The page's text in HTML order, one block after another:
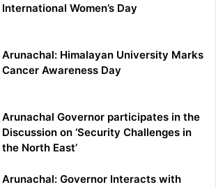
International Women’s Day
Arunachal: Himalayan University Marks
Cancer Awareness Day
Arunachal Governor participates in the
Discussion on ‘Security Challenges in
the North East’
Arunachal: Governor Interacts with